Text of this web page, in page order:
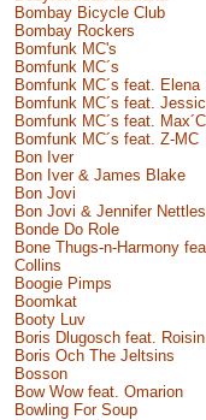
Bombay Bicycle Club
Bombay Rockers
Bomfunk MC's
Bomfunk MC´s
Bomfunk MC´s feat. Elena
Bomfunk MC´s feat.
Bomfunk MC´s feat. Max´C
Bomfunk MC´s feat. Z-MC
Bon Iver
Bon Iver & James Blake
Bon Jovi
Bon Jovi & Jennifer Nettles
Bonde Do Role
Bone Thugs-n-Harmony
Collins
Boogie Pimps
Boomkat
Booty Luv
Boris Dlugosch feat.
Boris Och The Jeltsins
Bosson
Bow Wow feat. Omarion
Bowling For Soup